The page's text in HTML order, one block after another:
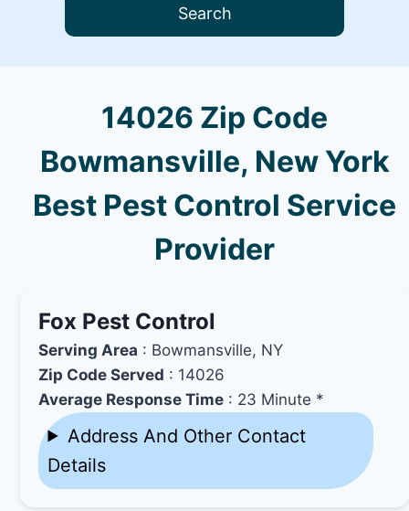
Search
14026 Zip Code
Bowmansville, New York
Best Pest Control Service
Provider
Fox Pest Control
Serving Area : Bowmansville, NY
Zip Code Served : 14026
Average Response Time : 23 Minute *
Address And Other Contact
Details